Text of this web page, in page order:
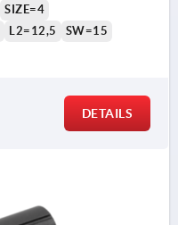
SIZE=4
L2=12,5 SW=15
DETAILS